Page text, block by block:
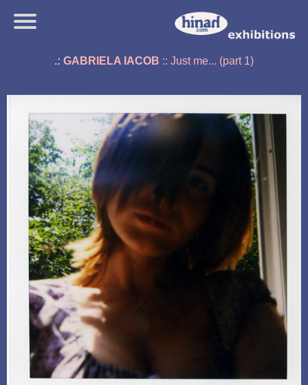
.: GABRIELA IACOB :: Just me... (part 1)